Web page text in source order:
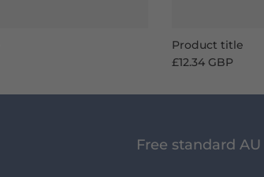
Product title
£12.34 GBP
Free standard